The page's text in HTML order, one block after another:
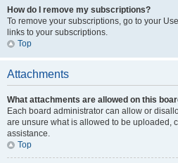
How do I remove my subscriptions?
To remove your subscriptions, go to your
links to your subscriptions.
Top
Attachments
What attachments are allowed on this
Each board administrator can allow or
are unsure what is allowed to be uploaded,
assistance.
Top